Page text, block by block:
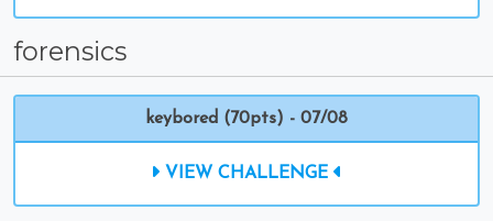
forensics
keybored (70pts) - 07/08
VIEW CHALLENGE